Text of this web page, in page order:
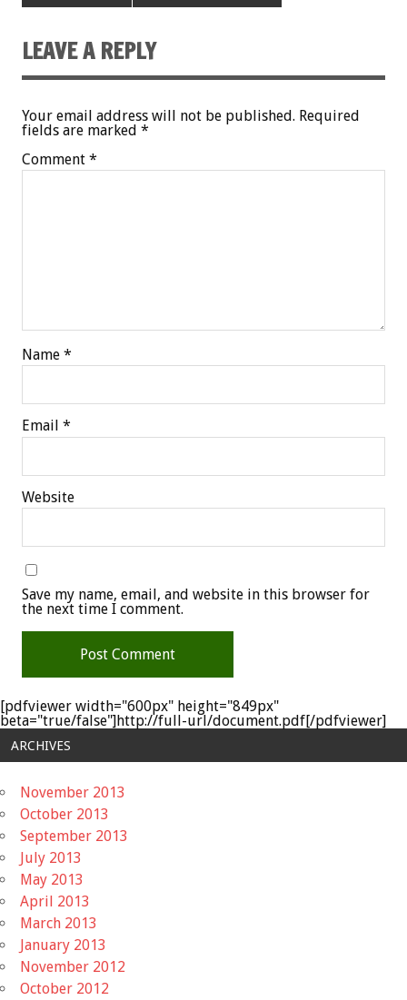
LEAVE A REPLY
Your email address will not be published. Required
fields are marked *
Comment *
Name *
Email *
Website
Save my name, email, and website in this browser for
the next time I comment.
[pdfviewer width="600px" height="849px"
beta="true/false"]http://full-url/document.pdf[/pdfviewer]
ARCHIVES
November 2013
October 2013
September 2013
July 2013
May 2013
April 2013
March 2013
January 2013
November 2012
October 2012